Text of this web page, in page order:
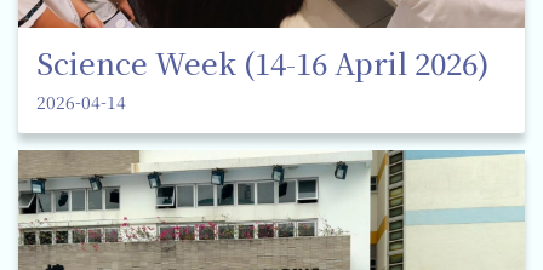
Science Week (14-16 April 2026)
2026-04-14